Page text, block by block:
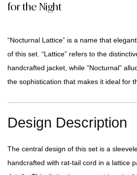
for the Night
“Nocturnal Lattice” is a name that
of this set. “Lattice” refers to the
handcrafted jacket, while “Nocturnal”
the sophistication that makes it ideal for
Design Description
The central design of this set is a
handcrafted with rat-tail cord in a lattice